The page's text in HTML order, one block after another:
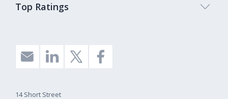
Top Ratings
14 Short Street